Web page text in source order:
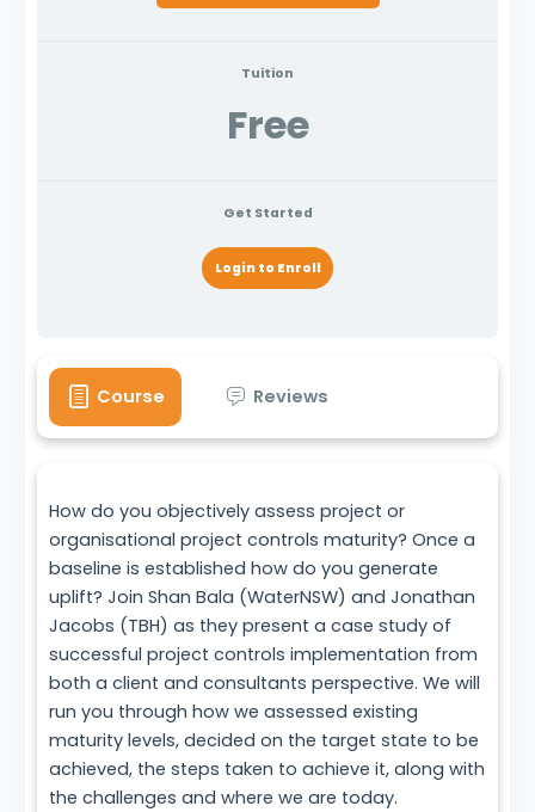
Tuition
Free
Get Started
Login to Enroll
Course Reviews
How do you objectively assess project or
organisational project controls maturity? Once a
baseline is established how do you generate
uplift? Join Shan Bala (WaterNSW) and Jonathan
Jacobs (TBH) as they present a case study of
successful project controls implementation from
both a client and consultants perspective. We will
run you through how we assessed existing
maturity levels, decided on the target state to be
achieved, the steps taken to achieve it, along with
the challenges and where we are today.